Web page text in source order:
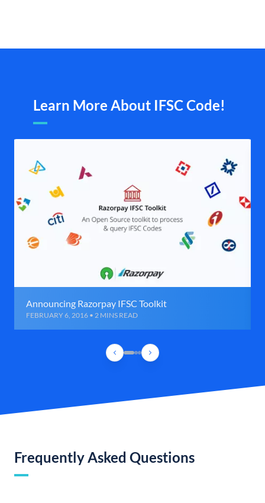
Learn More About IFSC Code!
Announcing Razorpay IFSC Toolkit
FEBRUARY 6, 2016 • 2 MINS READ
Frequently Asked Questions